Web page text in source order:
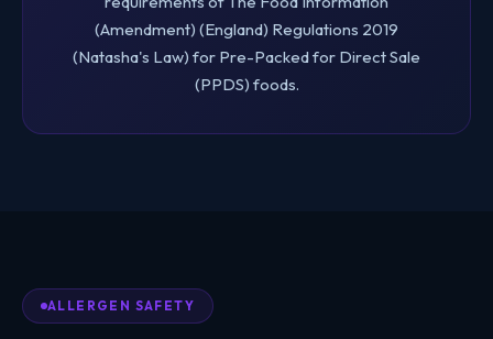
(Amendment) (England) Regulations 2019
(Natasha's Law) for Pre-Packed for Direct Sale
(PPDS) foods.
ALLERGEN SAFETY